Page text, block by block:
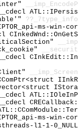
ms-
ms-
l1-1-